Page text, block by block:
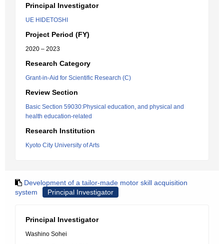
Principal Investigator
UE HIDETOSHI
Project Period (FY)
2020 – 2023
Research Category
Grant-in-Aid for Scientific Research (C)
Review Section
Basic Section 59030:Physical education, and physical and
health education-related
Research Institution
Kyoto City University of Arts
Development of a tailor-made motor skill acquisition
system
Principal Investigator
Principal Investigator
Washino Sohei